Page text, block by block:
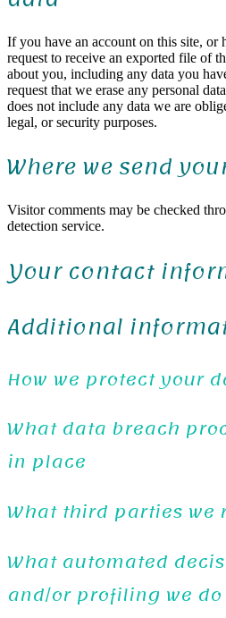
If you have an account on this site, or
request to receive an exported file of
about you, including any data you
request that we erase any personal
does not include any data we are
legal, or security purposes.
Where we send
Visitor comments may be checked
detection service.
Your contact
Additional
How we protect your
What data breach
in place
What third parties we
What automated
and/or profiling we